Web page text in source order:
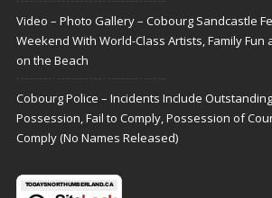
Video – Photo Gallery – Cobourg Sandcastle
Weekend With World-Class Artists, Family Fun
on the Beach
Cobourg Police – Incidents Include
Possession, Fail to Comply, Possession of
Comply (No Names Released)